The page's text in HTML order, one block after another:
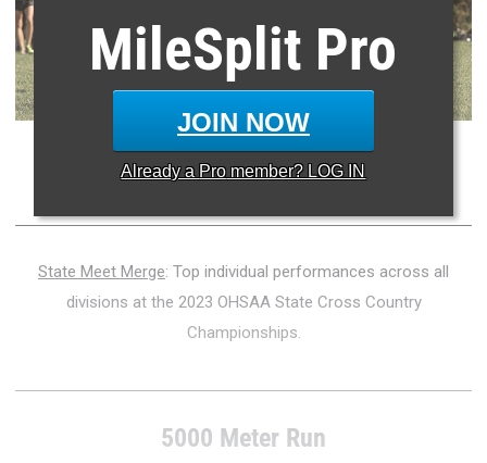
MileSplit Pro
JOIN NOW
Already a Pro member? LOG IN
Photo Credit: David Nguyen - MileSplit
State Meet Merge: Top individual performances across all
divisions at the 2023 OHSAA State Cross Country
Championships.
5000 Meter Run